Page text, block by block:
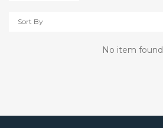
Sort By
No item found